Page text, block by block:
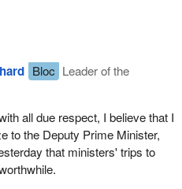
Bloc Leader of the
all due respect, I believe that I
to the Deputy Prime Minister,
that ministers' trips to